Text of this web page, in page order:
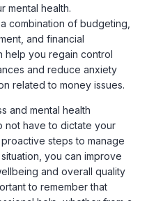
and reduce anxiety
related to money issues.
and mental health
not have to dictate your
proactive steps to manage
you can improve
and overall quality
to remember that
help, whether from a
or a mental health
provide valuable support
navigating financial